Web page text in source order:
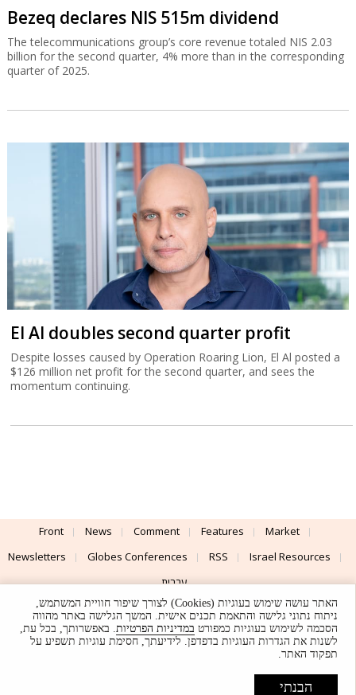
Bezeq declares NIS 515m dividend
The telecommunications group’s core revenue totaled NIS 2.03
billion for the second quarter, 4% more than in the corresponding
quarter of 2025.
El Al doubles second quarter profit
Despite losses caused by Operation Roaring Lion, El Al posted a
$126 million net profit for the second quarter, and sees the
momentum continuing.
Front News Comment Features
Market
Newsletters
Globes Conferences RSS
Israel Resources
עברית
Advertising
Terms of Use Privacy Policy About Support
UI & Design By
© Globes. All rights reserved.
האתר עושה שימוש בעוגיות (Cookies) לצורך שיפור חוויית המשתמש,
ניתוח נתוני גלישה והתאמת תכנים אישית. המשך הגלישה באתר מהווה
הסכמה לשימוש בעוגיות כמפורט במדיניות הפרטיות. באפשרותך, בכל עת,
לשנות את הגדרות העוגיות בדפדפן. לידיעתך, חסימת עוגיות תשפיע על
תפקוד האתר.
הבנתי